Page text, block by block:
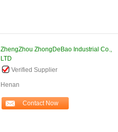
ZhengZhou ZhongDeBao Industrial Co.,
LTD
Verified Supplier
Henan
Contact Now